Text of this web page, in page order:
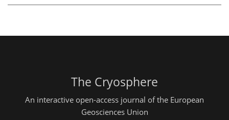
The Cryosphere
An interactive open-access journal of the European
Geosciences Union